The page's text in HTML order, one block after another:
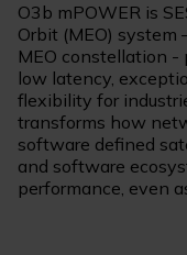
O3b mPOWER is
Orbit (MEO) system
MEO constellation -
low latency,
flexibility for
transforms how
software defined
and software
performance, even